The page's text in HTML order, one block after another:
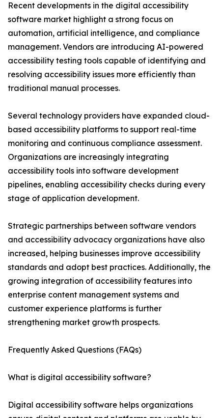
Recent developments in the digital accessibility
software market highlight a strong focus on
automation, artificial intelligence, and compliance
management. Vendors are introducing AI-powered
accessibility testing tools capable of identifying and
resolving accessibility issues more efficiently than
traditional manual processes.
Several technology providers have expanded cloud-
based accessibility platforms to support real-time
monitoring and continuous compliance assessment.
Organizations are increasingly integrating
accessibility tools into software development
pipelines, enabling accessibility checks during every
stage of application development.
Strategic partnerships between software vendors
and accessibility advocacy organizations have also
increased, helping businesses improve accessibility
standards and adopt best practices. Additionally, the
growing integration of accessibility features into
enterprise content management systems and
customer experience platforms is further
strengthening market growth prospects.
Frequently Asked Questions (FAQs)
What is digital accessibility software?
Digital accessibility software helps organizations